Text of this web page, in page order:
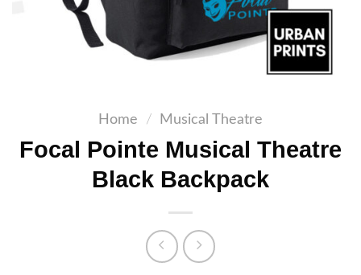
Home / Musical Theatre
Focal Pointe Musical Theatre
Black Backpack